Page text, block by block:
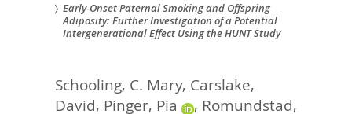
Sie
sind
hier:
Early-Onset Paternal Smoking and Offspring
Adiposity: Further Investigation of a Potential
Intergenerational Effect Using the HUNT Study
Schooling, C. Mary, Carslake,
David, Pinger, Pia , Romundstad,